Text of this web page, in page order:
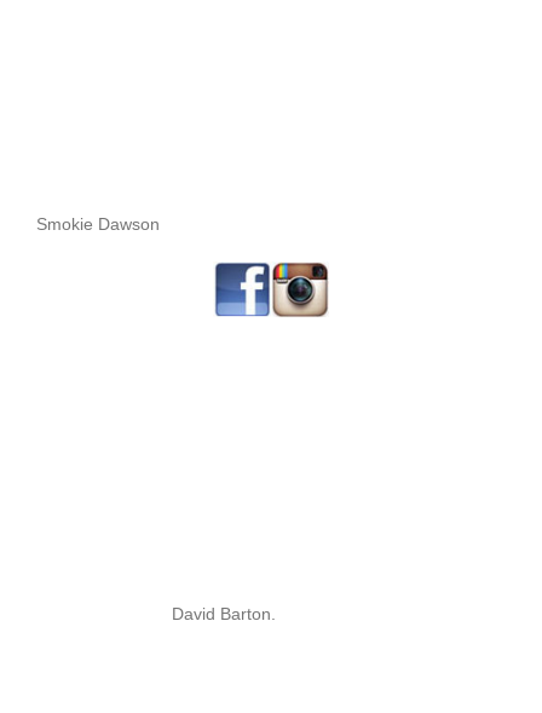
Smokie Dawson
David Barton.